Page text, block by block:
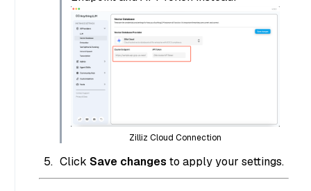
Zilliz Cloud Connection
Click Save changes to apply your settings.